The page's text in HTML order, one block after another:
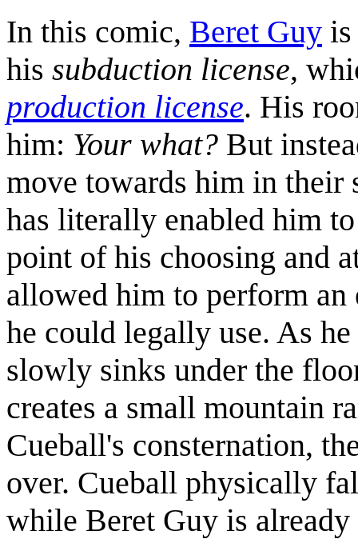
In this comic, Beret Guy
his subduction license,
production license. His
him: Your what? But
move towards him in their
has literally enabled him
point of his choosing and
allowed him to perform
he could legally use. As
slowly sinks under the
creates a small mountain
Cueball's consternation,
over. Cueball physically
while Beret Guy is